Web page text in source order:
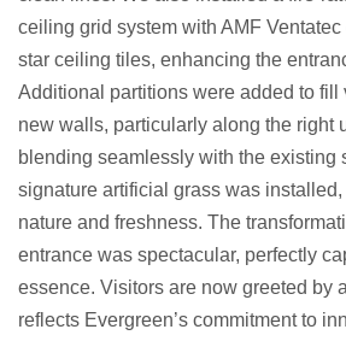
ceiling grid system with AMF
star ceiling tiles, enhancing the
Additional partitions were added to fill
new walls, particularly along the right
blending seamlessly with the existing
signature artificial grass was
nature and freshness. The
entrance was spectacular, perfectly
essence. Visitors are now greeted by
reflects Evergreen’s commitment to